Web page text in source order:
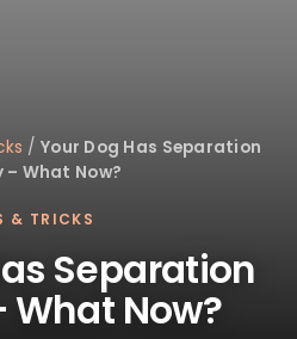
/ Your Dog Has Separation
– What Now?
& TRICKS
Separation
What Now?